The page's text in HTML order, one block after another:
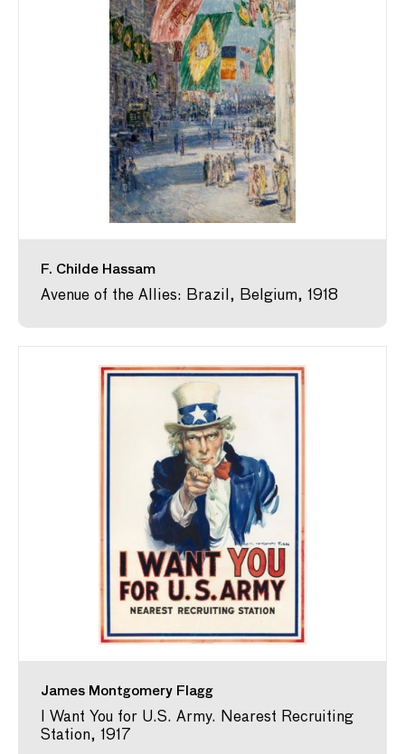
F. Childe Hassam
Avenue of the Allies: Brazil, Belgium, 1918
James Montgomery Flagg
I Want You for U.S. Army. Nearest Recruiting
Station, 1917